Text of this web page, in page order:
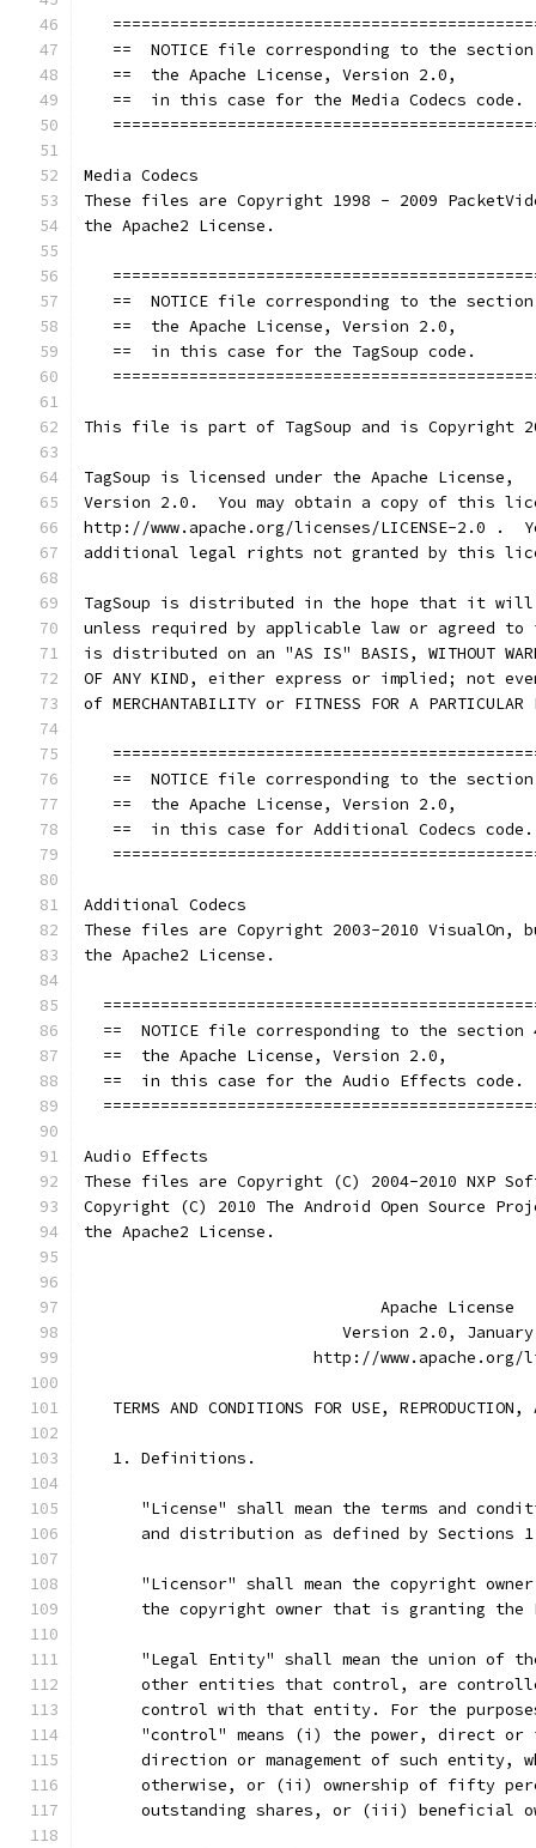
==  NOTICE file corresponding to the
==  the Apache License, Version 2.0,
==  in this case for the Media Codecs code.
Media Codecs
These files are Copyright 1998 - 2009
the Apache2 License.
==  NOTICE file corresponding to the
==  the Apache License, Version 2.0,
==  in this case for the TagSoup code.
This file is part of TagSoup and is Copyright
TagSoup is licensed under the Apache License,
Version 2.0.  You may obtain a copy of this
http://www.apache.org/licenses/LICENSE-2.0 .
additional legal rights not granted by this
TagSoup is distributed in the hope that it
unless required by applicable law or agreed to
is distributed on an "AS IS" BASIS, WITHOUT
OF ANY KIND, either express or implied; not
of MERCHANTABILITY or FITNESS FOR A PARTICULAR
==  NOTICE file corresponding to the
==  the Apache License, Version 2.0,
==  in this case for Additional Codecs
Additional Codecs
These files are Copyright 2003-2010 VisualOn,
the Apache2 License.
==  NOTICE file corresponding to the section
==  the Apache License, Version 2.0,
==  in this case for the Audio Effects code.
Audio Effects
These files are Copyright (C) 2004-2010 NXP
Copyright (C) 2010 The Android Open Source
the Apache2 License.
                               Apache License
Version 2.0,
http://www.apache.org/
TERMS AND CONDITIONS FOR USE, REPRODUCTION,
   1. Definitions.
"License" shall mean the terms and
and distribution as defined by Sections
"Licensor" shall mean the copyright
the copyright owner that is granting the
"Legal Entity" shall mean the union of
other entities that control, are
control with that entity. For the
"control" means (i) the power, direct or
direction or management of such entity,
otherwise, or (ii) ownership of fifty
outstanding shares, or (iii) beneficial